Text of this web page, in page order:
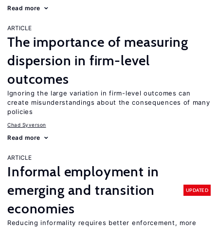
Read more
ARTICLE
The importance of measuring
dispersion in firm-level
outcomes
Ignoring the large variation in firm-level outcomes can
create misunderstandings about the consequences of many
policies
Chad Syverson
Read more
ARTICLE
Informal employment in
emerging and transition
economies
UPDATED
Reducing informality requires better enforcement, more